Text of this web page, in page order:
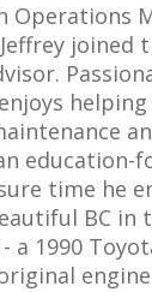
Operations
joined
education-
time he
BC in
a 1990